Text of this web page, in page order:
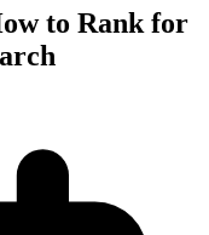
to Rank for